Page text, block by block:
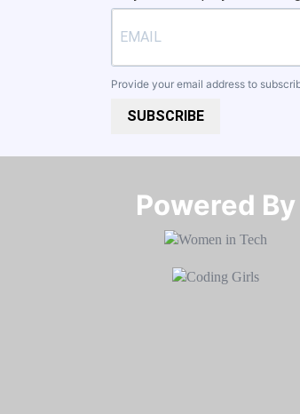
Provide your email address to
SUBSCRIBE
Powered By​​​​​​​